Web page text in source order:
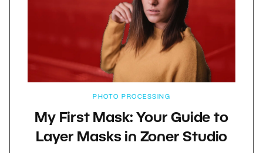
PHOTO PROCESSING
My First Mask: Your Guide to
Layer Masks in Zoner Studio